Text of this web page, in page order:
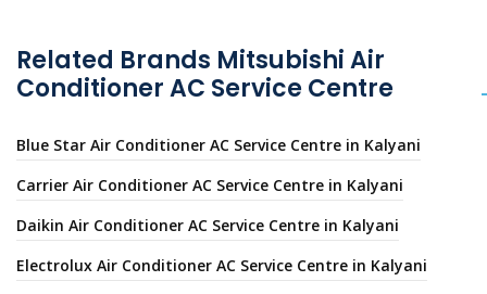
Related Brands Mitsubishi Air
Conditioner AC Service Centre
Blue Star Air Conditioner AC Service Centre in Kalyani
Carrier Air Conditioner AC Service Centre in Kalyani
Daikin Air Conditioner AC Service Centre in Kalyani
Electrolux Air Conditioner AC Service Centre in Kalyani